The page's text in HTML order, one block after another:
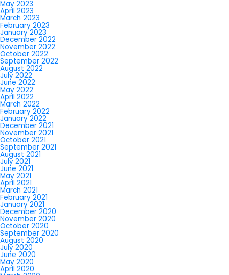
May 2023
April 2023
March 2023
February 2023
January 2023
December 2022
November 2022
October 2022
September 2022
August 2022
July 2022
June 2022
May 2022
April 2022
March 2022
February 2022
January 2022
December 2021
November 2021
October 2021
September 2021
August 2021
July 2021
June 2021
May 2021
April 2021
March 2021
February 2021
January 2021
December 2020
November 2020
October 2020
September 2020
August 2020
July 2020
June 2020
May 2020
April 2020